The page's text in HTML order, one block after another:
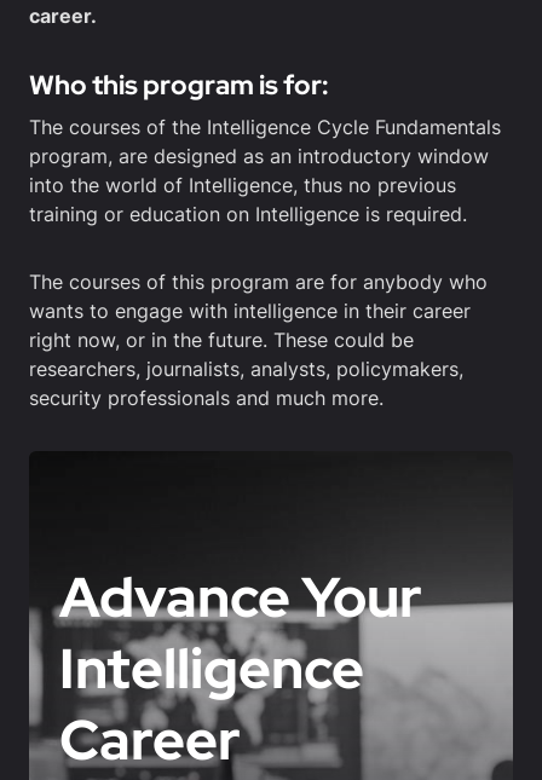
career.
Who this program is for:
The courses of the Intelligence Cycle Fundamentals
program, are designed as an introductory window
into the world of Intelligence, thus no previous
training or education on Intelligence is required.
The courses of this program are for anybody who
wants to engage with intelligence in their career
right now, or in the future. These could be
researchers, journalists, analysts, policymakers,
security professionals and much more.
Advance Your
Intelligence
Career